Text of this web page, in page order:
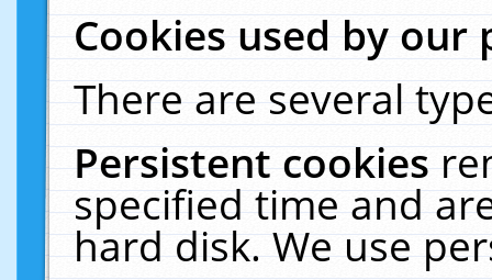
Cookies used by our
There are several
Persistent cookies
specified time and
hard disk. We use